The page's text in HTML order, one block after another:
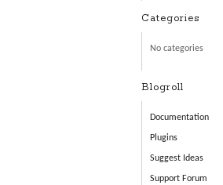
Categories
No categories
Blogroll
Documentation
Plugins
Suggest Ideas
Support Forum